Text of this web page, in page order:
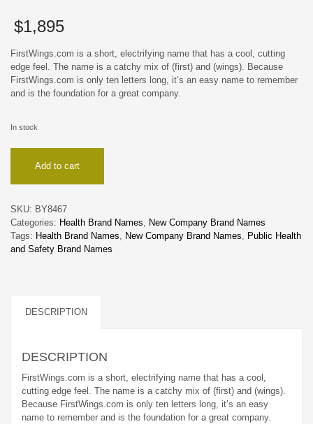
$1,895
FirstWings.com is a short, electrifying name that has a cool, cutting
edge feel. The name is a catchy mix of (first) and (wings). Because
FirstWings.com is only ten letters long, it’s an easy name to remember
and is the foundation for a great company.
In stock
quantityAdd to cart
SKU: BY8467
Categories: Health Brand Names, New Company Brand Names
Tags: Health Brand Names, New Company Brand Names, Public Health
and Safety Brand Names
DESCRIPTION
DESCRIPTION
FirstWings.com is a short, electrifying name that has a cool,
cutting edge feel. The name is a catchy mix of (first) and (wings).
Because FirstWings.com is only ten letters long, it’s an easy
name to remember and is the foundation for a great company.